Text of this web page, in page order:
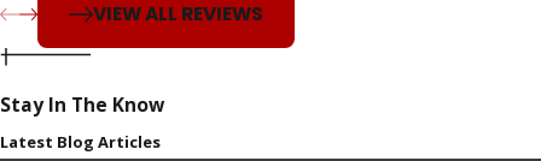
VIEW ALL REVIEWS
Stay In The Know
Latest Blog Articles